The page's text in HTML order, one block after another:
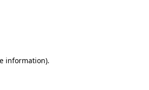
information).